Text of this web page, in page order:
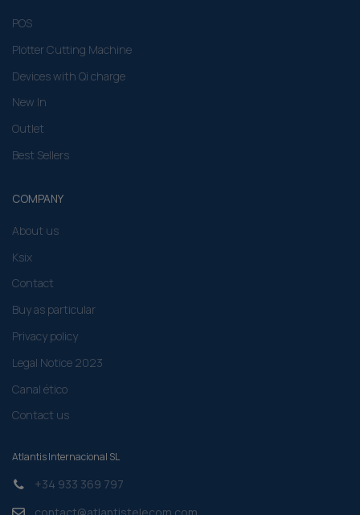
POS
Plotter Cutting Machine
Devices with Qi charge
New In
Outlet
Best Sellers
COMPANY
About us
Ksix
Contact
Buy as particular
Privacy policy
Legal Notice 2023
Canal ético
Contact us
Atlantis Internacional SL
+34 933 369 797